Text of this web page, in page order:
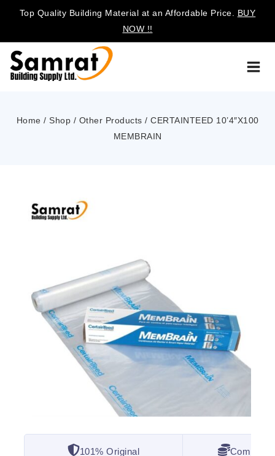
Top Quality Building Material at an Affordable Price. BUY
NOW !!
Home / Shop / Other Products / CERTAINTEED 10’4″X100
MEMBRAIN
101% Original